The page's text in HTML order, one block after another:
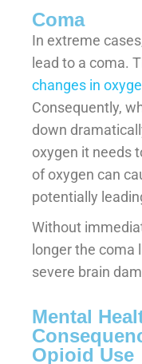
Coma
In extreme
lead to a coma.
changes in
Consequently,
down
oxygen it needs
of oxygen can
potentially
Without
longer the coma
severe brain
Mental
Opioid Use